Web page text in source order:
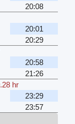
20:08
20:01
20:29
20:58
21:26
hr
23:29
23:57